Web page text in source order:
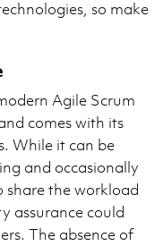
so make
Agile Scrum
comes with its
While it can be
and occasionally
share the workload
assurance could
The absence of